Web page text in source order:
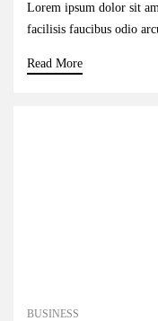
Lorem ipsum dolor sit
facilisis faucibus odio
Read More
BUSINESS